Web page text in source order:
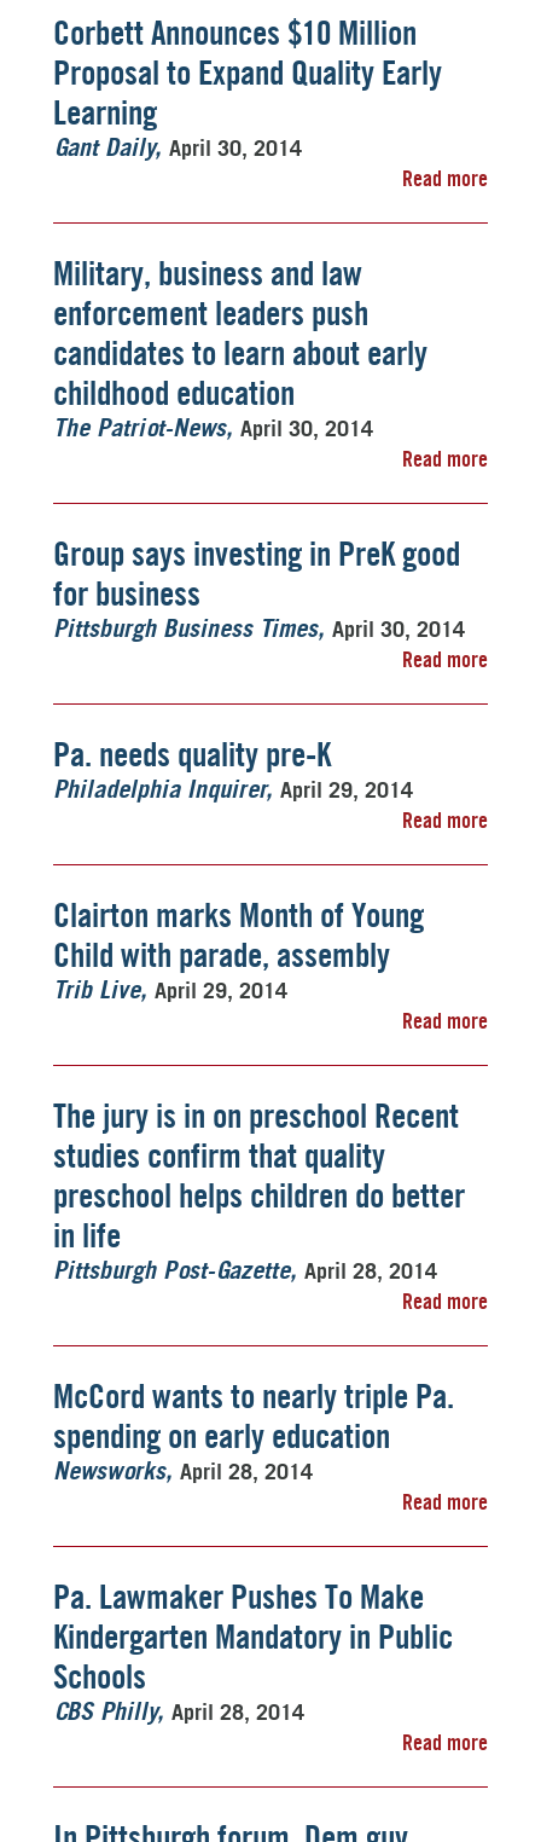
Corbett Announces $10 Million
Proposal to Expand Quality Early
Learning
Gant Daily April 30, 2014
Read more
Military, business and law
enforcement leaders push
candidates to learn about early
childhood education
The Patriot-News April 30, 2014
Read more
Group says investing in PreK good
for business
Pittsburgh Business Times April 30, 2014
Read more
Pa. needs quality pre-K
Philadelphia Inquirer April 29, 2014
Read more
Clairton marks Month of Young
Child with parade, assembly
Trib Live April 29, 2014
Read more
The jury is in on preschool Recent
studies confirm that quality
preschool helps children do better
in life
Pittsburgh Post-Gazette April 28, 2014
Read more
McCord wants to nearly triple Pa.
spending on early education
Newsworks April 28, 2014
Read more
Pa. Lawmaker Pushes To Make
Kindergarten Mandatory in Public
Schools
CBS Philly April 28, 2014
Read more